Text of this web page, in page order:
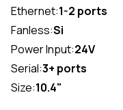
Ethernet:1-2 ports
Fanless:Si
Power Input:24V
Serial:3+ ports
Size:10.4"